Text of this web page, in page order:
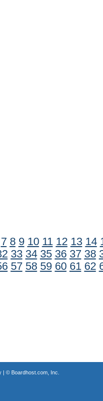
7 8 9 10 11 12 13 14
33 34 35 36 37 38
57 58 59 60 61 62
| © Boardhost.com, Inc.